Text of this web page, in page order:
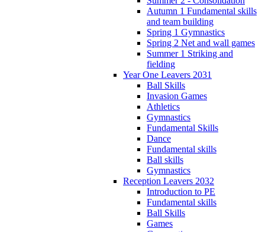
Autumn 1 Fundamental skills
and team building
Spring 1 Gymnastics
Spring 2 Net and wall games
Summer 1 Striking and
fielding
Year One Leavers 2031
Ball Skills
Invasion Games
Athletics
Gymnastics
Fundamental Skills
Dance
Fundamental skills
Ball skills
Gymnastics
Reception Leavers 2032
Introduction to PE
Fundamental skills
Ball Skills
Games